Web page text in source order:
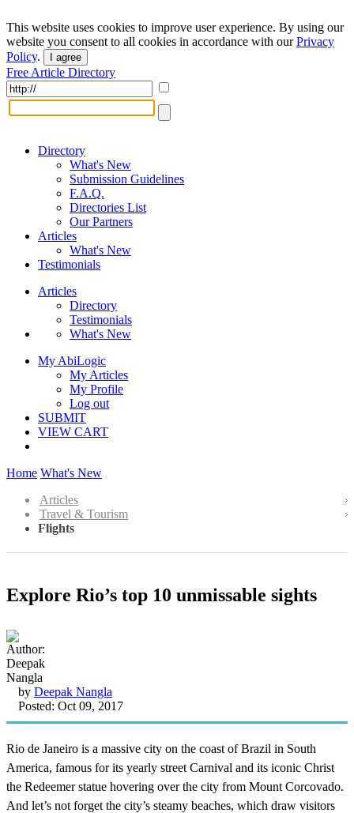
This website uses cookies to improve user experience. By using our
website you consent to all cookies in accordance with ourPrivacy
Policy. I agree
Free Article Directory
Directory
What's New
Submission Guidelines
F.A.Q.
Directories List
Our Partners
Articles
What's New
Testimonials
Articles
Directory
Testimonials
What's New
My AbiLogic
My Articles
My Profile
Log out
SUBMIT
VIEW CART
Home What's New
Articles
Travel & Tourism
Flights
Explore Rio’s top 10 unmissable sights
by Deepak Nangla
Posted: Oct 09, 2017
Rio de Janeiro is a massive city on the coast of Brazil in South
America, famous for its yearly street Carnival and its iconic Christ
the Redeemer statue hovering over the city from Mount Corcovado.
And let’s not forget the city’s steamy beaches, which draw visitors